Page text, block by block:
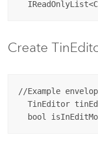
Create
//Example
TinEditor